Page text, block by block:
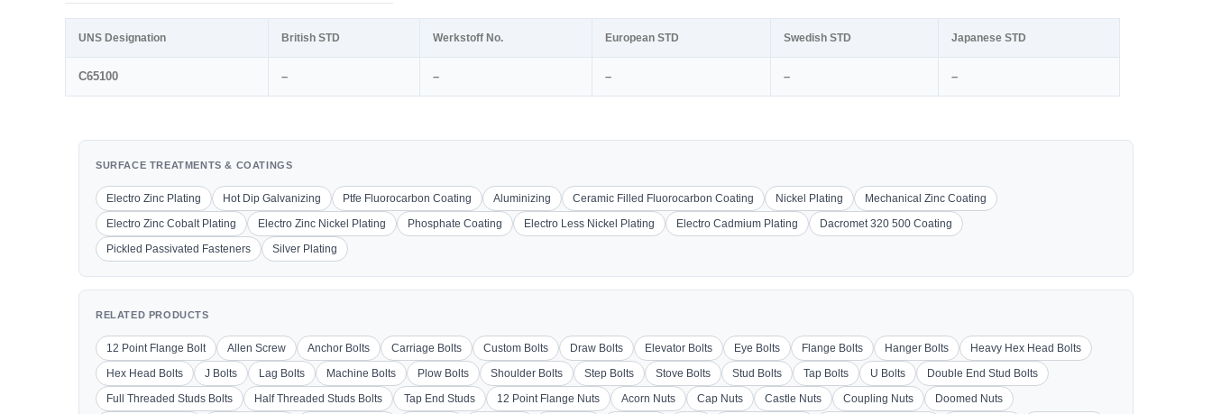
UNS Designation British STD Werkstoff No. European STD Swedish STD Japanese STD
C65100 – – – – –
SURFACE TREATMENTS & COATINGS
Electro Zinc Plating Hot Dip Galvanizing Ptfe Fluorocarbon Coating Aluminizing Ceramic Filled Fluorocarbon Coating Nickel Plating
Mechanical Zinc Coating
Electro Zinc Cobalt Plating
Electro Zinc Nickel Plating Phosphate Coating Electro Less Nickel Plating Electro Cadmium Plating
Dacromet 320 500 Coating
Pickled Passivated Fasteners
Silver Plating
RELATED PRODUCTS
12 Point Flange Bolt Allen Screw Anchor Bolts Carriage Bolts Custom Bolts Draw Bolts Elevator Bolts Eye Bolts Flange Bolts Hanger Bolts
Heavy Hex Head Bolts
Hex Head Bolts
J Bolts Lag Bolts Machine Bolts Plow Bolts Shoulder Bolts Step Bolts Stove Bolts Stud Bolts Tap Bolts U Bolts
Double End Stud Bolts
Full Threaded Studs Bolts
Half Threaded Studs Bolts Tap End Studs 12 Point Flange Nuts Acorn Nuts Cap Nuts Castle Nuts Coupling Nuts
Doomed Nuts